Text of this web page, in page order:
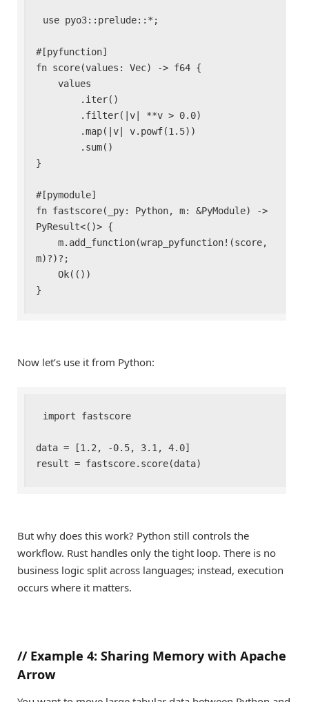
use pyo3::prelude::*;
#[pyfunction]
fn score(values: Vec) -> f64 {
}
#[pymodule]
fn fastscore(_py: Python, m: &PyModule) ->
PyResult<()> {
m)?)?;
}
Now let’s use it from Python:
import fastscore
data = [1.2, -0.5, 3.1, 4.0]
result = fastscore.score(data)
But why does this work? Python still controls the
workflow. Rust handles only the tight loop. There is no
business logic split across languages; instead, execution
occurs where it matters.
// Example 4: Sharing Memory with Apache
Arrow